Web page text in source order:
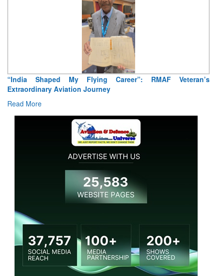
“India Shaped My Flying Career”: RMAF Veteran’s
Extraordinary Aviation Journey
Read More